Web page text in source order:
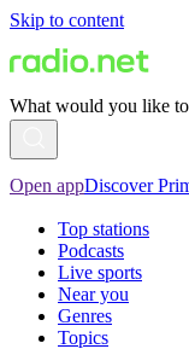
Skip to content
What would you like
Open appDiscover
Top stations
Podcasts
Live sports
Near you
Genres
Topics